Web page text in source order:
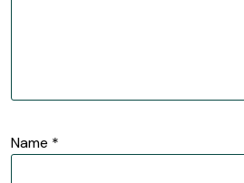
Name *